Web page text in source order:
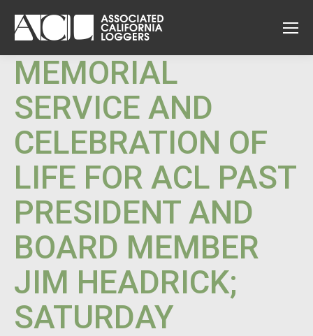
MEMORIAL
SERVICE AND
CELEBRATION OF
LIFE FOR ACL PAST
PRESIDENT AND
BOARD MEMBER
JIM HEADRICK;
SATURDAY